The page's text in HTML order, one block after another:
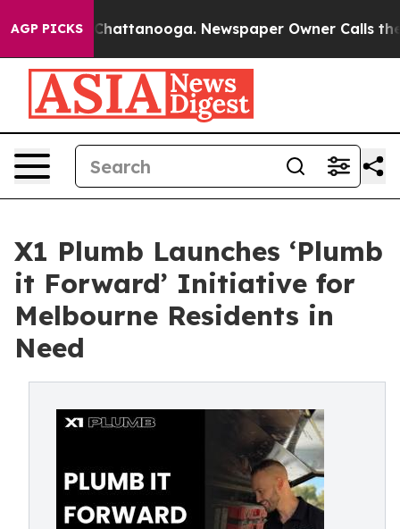
AGP PICKSin Chattanooga. Newspaper Owner Calls the
X1 Plumb Launches ‘Plumb
it Forward’ Initiative for
Melbourne Residents in
Need